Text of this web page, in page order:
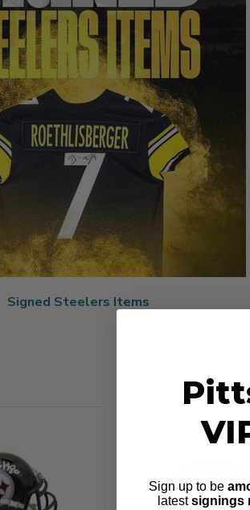
Signed Steelers Items
Sign up to be
latestsignings